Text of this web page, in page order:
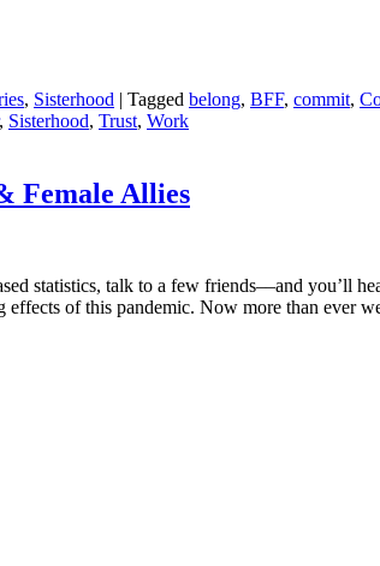
, Sisterhood | Tagged belong, BFF, commit,
, Sisterhood, Trust, Work
Female Allies
statistics, talk to a few friends––and you’ll
effects of this pandemic. Now more than ever